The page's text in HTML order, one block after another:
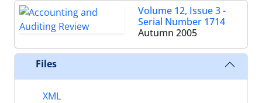
Volume 12, Issue 3 -
Serial Number 1714
Autumn 2005
Files
XML